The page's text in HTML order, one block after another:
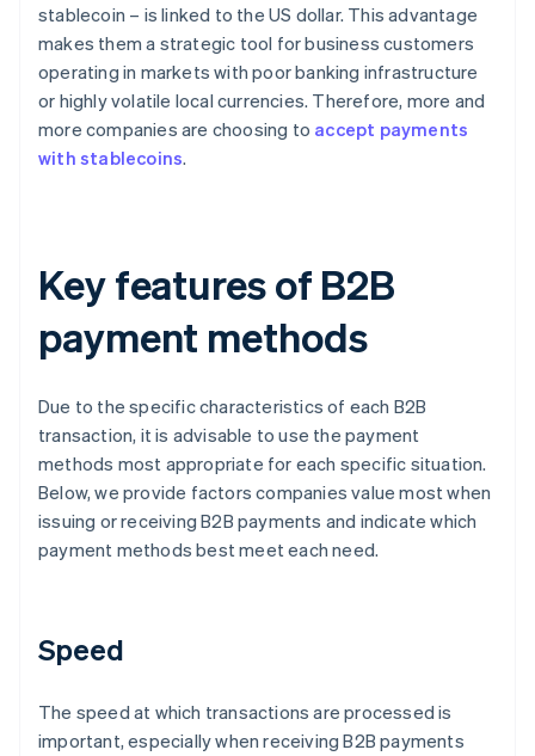
stablecoin – is linked to the US dollar. This advantage
makes them a strategic tool for business customers
operating in markets with poor banking infrastructure
or highly volatile local currencies. Therefore, more and
more companies are choosing to accept payments
with stablecoins.
Key features of B2B
payment methods
Due to the specific characteristics of each B2B
transaction, it is advisable to use the payment
methods most appropriate for each specific situation.
Below, we provide factors companies value most when
issuing or receiving B2B payments and indicate which
payment methods best meet each need.
Speed
The speed at which transactions are processed is
important, especially when receiving B2B payments